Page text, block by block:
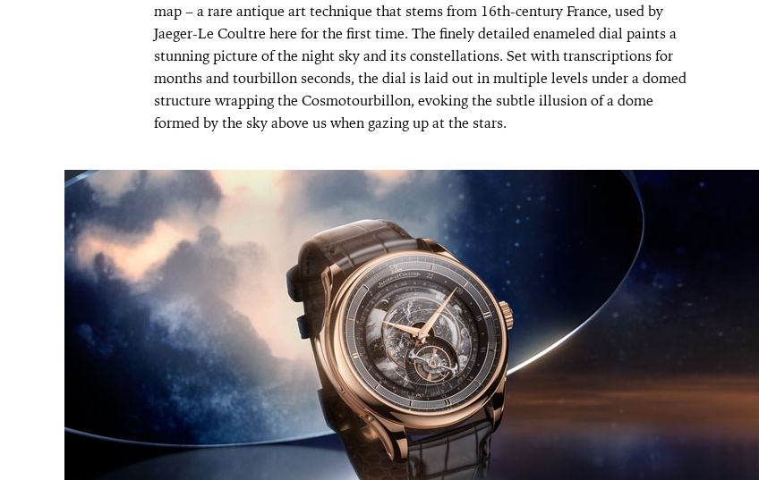
map – a rare antique art technique that stems from 16th-century France, used by
Jaeger-Le Coultre here for the first time. The finely detailed enameled dial paints a
stunning picture of the night sky and its constellations. Set with transcriptions for
months and tourbillon seconds, the dial is laid out in multiple levels under a domed
structure wrapping the Cosmotourbillon, evoking the subtle illusion of a dome
formed by the sky above us when gazing up at the stars.